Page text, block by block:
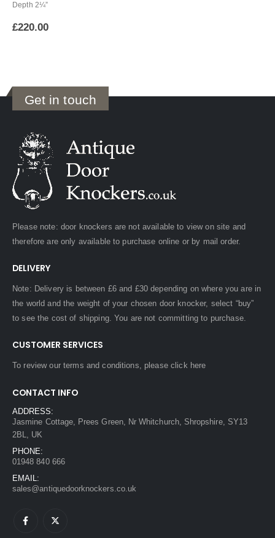
Depth 2¼”
£220.00
Get in touch
Please note: door knockers are not available to view on site and
therefore are only available to purchase online or by mail order.
DELIVERY
Note: Delivery is between £6 and £30 depending on where you are in
the world and the weight of your chosen door knocker, select “buy”
to see the cost of shipping. You are not committing to purchase.
CUSTOMER SERVICES
To review our terms and conditions, pleaseclick here
CONTACT INFO
ADDRESS:
Jasmine Cottage, Prees Green, Nr Whitchurch, Shropshire, SY13
2BL, UK
PHONE:
01948 840 666
EMAIL:
sales@antiquedoorknockers.co.uk